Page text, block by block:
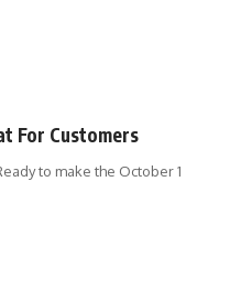
For Customers
to make the October 1